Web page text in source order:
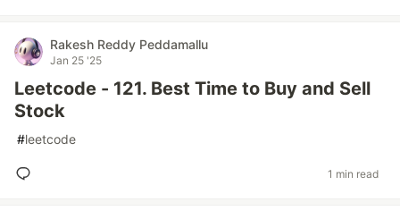
Rakesh Reddy Peddamallu
Jan 25 '25
Leetcode - 121. Best Time to Buy and Sell
Stock
#leetcode
1 min read